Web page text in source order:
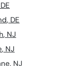
DE
, DE
, NJ
, NJ
, NJ